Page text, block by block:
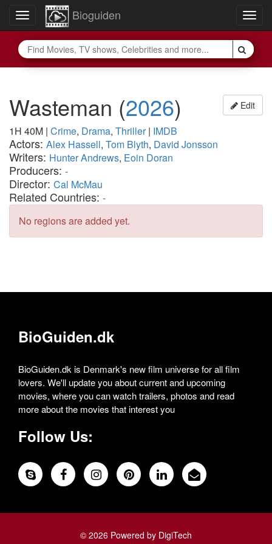
Toggle
navigation
Bioguiden
Edit
Wasteman (2026)
1H 40M | Crime, Drama, Thriller| IMDB
Actors: Alex Hassell, Tom Blyth, David Jonsson
Writers: Hunter Andrews, Eoin Doran
Producers: -
Director: Cal McMau
Related Countries: -
No regions are added yet.
BioGuiden.dk
BioGuiden.dk is Denmark's new film universe for all film
lovers. We'll update you about current and upcoming
movies, where you can watch trailers, photos and read
more about the movies that interest you
Follow Us:
© 2026 Powered by DigiTech